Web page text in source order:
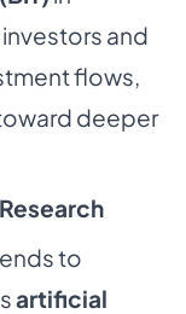
and
flows,
deeper
to
artificial